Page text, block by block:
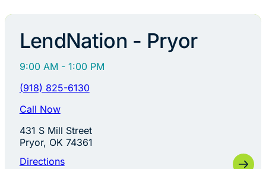
LendNation - Pryor
9:00 AM - 1:00 PM
(918) 825-6130
Call Now
431 S Mill Street
Pryor, OK 74361
Directions